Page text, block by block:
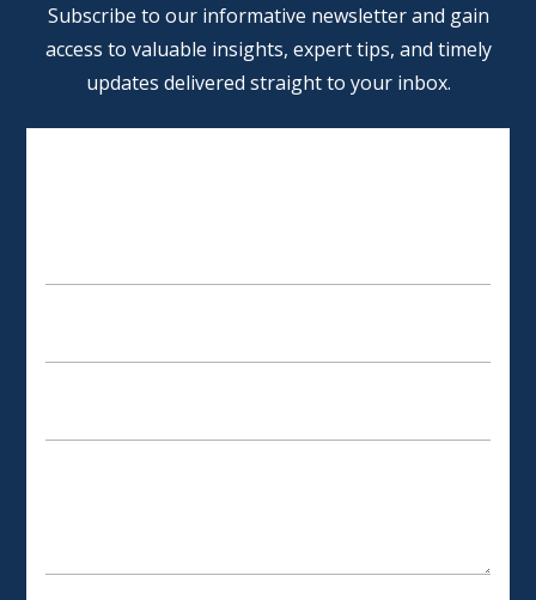
Subscribe to our informative newsletter and gain
access to valuable insights, expert tips, and timely
updates delivered straight to your inbox.